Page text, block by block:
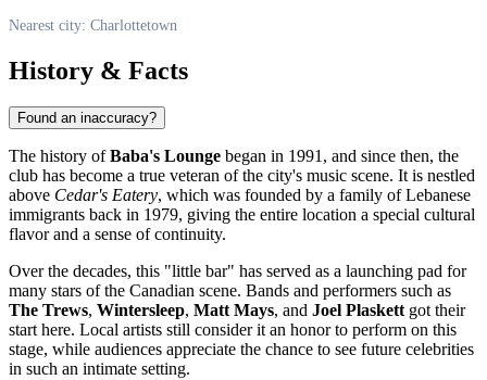
Nearest city: Charlottetown
History & Facts
Found an inaccuracy?
The history ofBaba's Lounge began in 1991, and since then, the
club has become a true veteran of the city's music scene. It is nestled
above Cedar's Eatery, which was founded by a family of Lebanese
immigrants back in 1979, giving the entire location a special cultural
flavor and a sense of continuity.
Over the decades, this "little bar" has served as a launching pad for
many stars of the Canadian scene. Bands and performers such as
The Trews, Wintersleep, Matt Mays, and Joel Plaskettgot their
start here. Local artists still consider it an honor to perform on this
stage, while audiences appreciate the chance to see future celebrities
in such an intimate setting.